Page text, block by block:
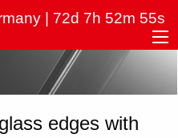
| 72d 7h 52m 55s
edges with